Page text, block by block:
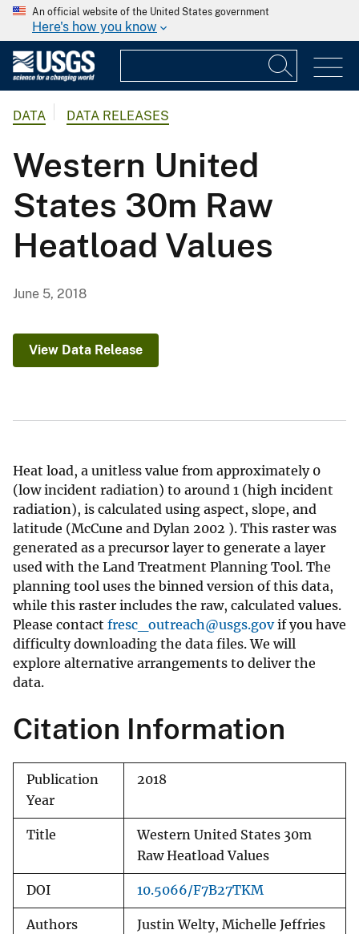
An official website of the United States government
Here's how you know
DATA DATA RELEASES
Western United
States 30m Raw
Heatload Values
June 5, 2018
View Data Release
Heat load, a unitless value from approximately 0
(low incident radiation) to around 1 (high incident
radiation), is calculated using aspect, slope, and
latitude (McCune and Dylan 2002 ). This raster was
generated as a precursor layer to generate a layer
used with the Land Treatment Planning Tool. The
planning tool uses the binned version of this data,
while this raster includes the raw, calculated values.
Please contact fresc_outreach@usgs.govif you have
difficulty downloading the data files. We will
explore alternative arrangements to deliver the
data.
Citation Information
Publication
Year
2018
Title
Western United States 30m
Raw Heatload Values
DOI 10.5066/F7B27TKM
Authors Justin Welty, Michelle Jeffries